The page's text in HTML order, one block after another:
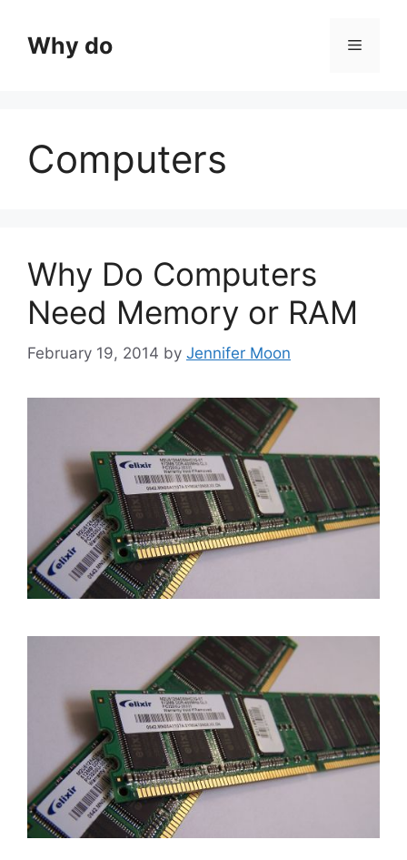
contentWhy do Menu
Computers
Why Do Computers
Need Memory or RAM
February 19, 2014 by Jennifer Moon